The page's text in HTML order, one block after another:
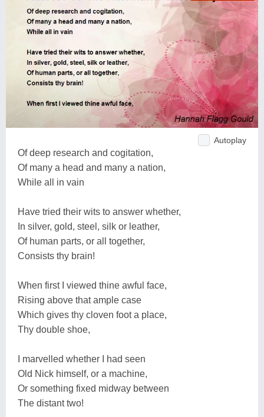
Autoplay
Of deep research and cogitation,
Of many a head and many a nation,
While all in vain
Have tried their wits to answer whether,
In silver, gold, steel, silk or leather,
Of human parts, or all together,
Consists thy brain!
When first I viewed thine awful face,
Rising above that ample case
Which gives thy cloven foot a place,
Thy double shoe,
I marvelled whether I had seen
Old Nick himself, or a machine,
Or something fixed midway between
The distant two!